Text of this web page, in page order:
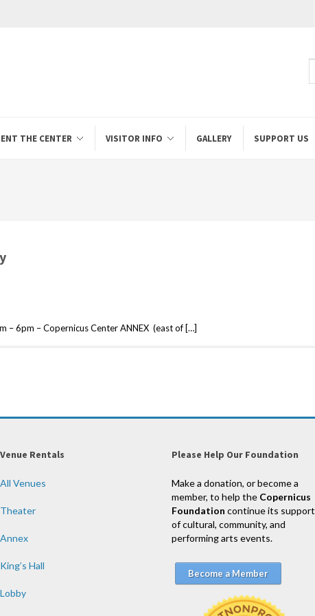
THE CENTER VISITOR INFO GALLERY SUPPORT US
– 6pm – Copernicus Center ANNEX (east of […]
Venue Rentals
All Venues
Theater
Annex
King’s Hall
Lobby
Please Help Our Foundation
Make a donation, or become a
member, to help the Copernicus
Foundation continue its support
of cultural, community, and
performing arts events.
Become a Member